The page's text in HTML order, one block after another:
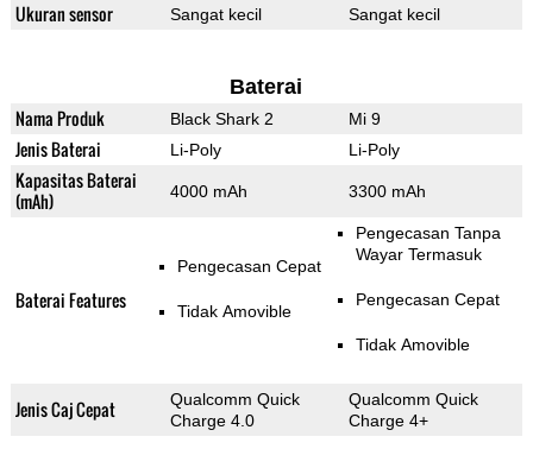
Ukuran sensor Sangat kecil Sangat kecil
Baterai
Nama Produk Black Shark 2 Mi 9
Jenis Baterai Li-Poly Li-Poly
Kapasitas Baterai
(mAh)
4000 mAh 3300 mAh
Baterai Features
Pengecasan Cepat
Tidak Amovible
Pengecasan Tanpa
Wayar Termasuk
Pengecasan Cepat
Tidak Amovible
Jenis Caj Cepat
Qualcomm Quick
Charge 4.0
Qualcomm Quick
Charge 4+